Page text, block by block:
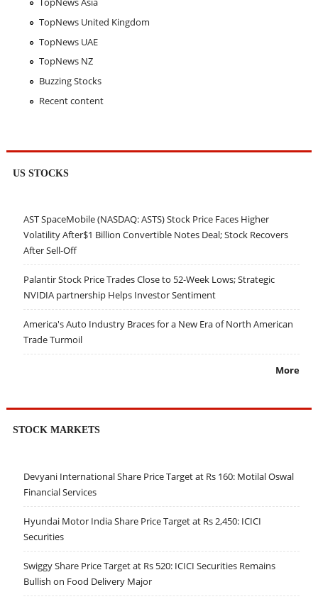
TopNews United Kingdom
TopNews UAE
TopNews NZ
Buzzing Stocks
Recent content
US STOCKS
AST SpaceMobile (NASDAQ: ASTS) Stock Price Faces Higher
Volatility After$1 Billion Convertible Notes Deal; Stock Recovers
After Sell-Off
Palantir Stock Price Trades Close to 52-Week Lows; Strategic
NVIDIA partnership Helps Investor Sentiment
America's Auto Industry Braces for a New Era of North American
Trade Turmoil
More
STOCK MARKETS
Devyani International Share Price Target at Rs 160: Motilal Oswal
Financial Services
Hyundai Motor India Share Price Target at Rs 2,450: ICICI
Securities
Swiggy Share Price Target at Rs 520: ICICI Securities Remains
Bullish on Food Delivery Major